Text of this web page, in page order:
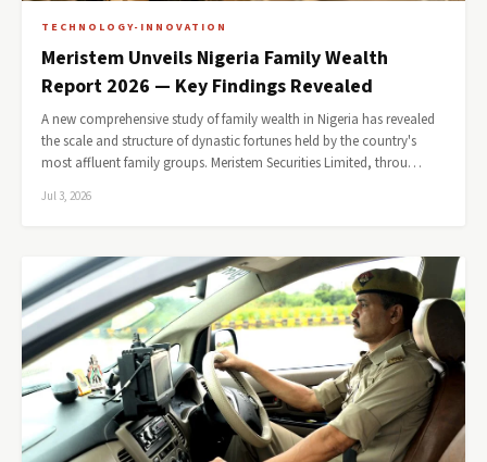
TECHNOLOGY-INNOVATION
Meristem Unveils Nigeria Family Wealth
Report 2026 — Key Findings Revealed
A new comprehensive study of family wealth in Nigeria has revealed
the scale and structure of dynastic fortunes held by the country's
most affluent family groups. Meristem Securities Limited, throu…
Jul 3, 2026